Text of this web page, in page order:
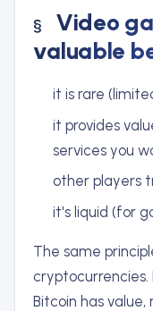
Video
valuable
it is rare
it provides
services you
other players
it's liquid (for
The same
Bitcoin has